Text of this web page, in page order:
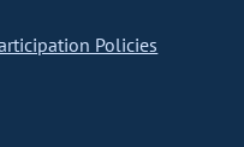
Policies